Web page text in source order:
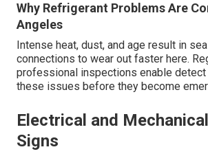
Why Refrigerant Problems Are
Angeles
Intense heat, dust, and age result in
connections to wear out faster here.
professional inspections enable detect
these issues before they become
Electrical and
Signs